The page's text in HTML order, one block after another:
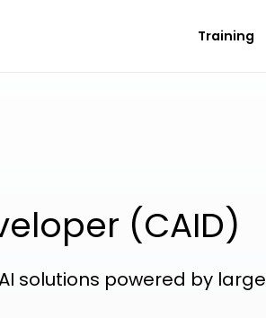
Training
(CAID)
solutions powered by large